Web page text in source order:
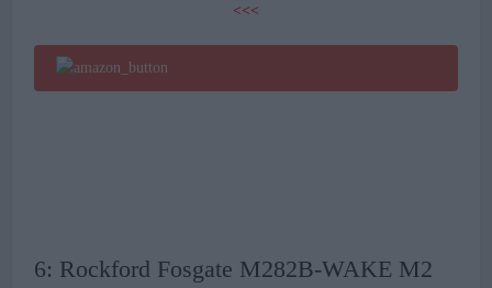
<<<
6: Rockford Fosgate M282B-WAKE M2